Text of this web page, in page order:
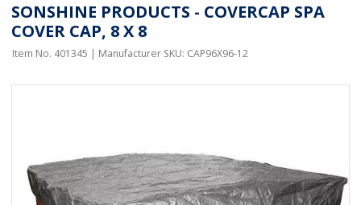
SONSHINE PRODUCTS - COVERCAP SPA
COVER CAP, 8 X 8
Item No. 401345 | Manufacturer SKU: CAP96X96-12